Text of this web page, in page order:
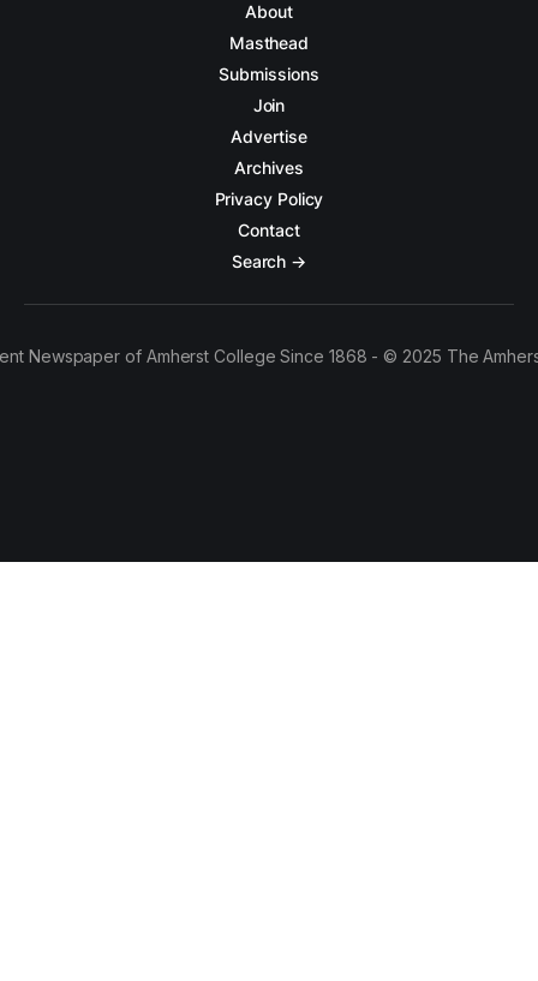
About
Masthead
Submissions
Join
Advertise
Archives
Privacy Policy
Contact
Search →
Newspaper of Amherst College Since 1868 - © 2025 The